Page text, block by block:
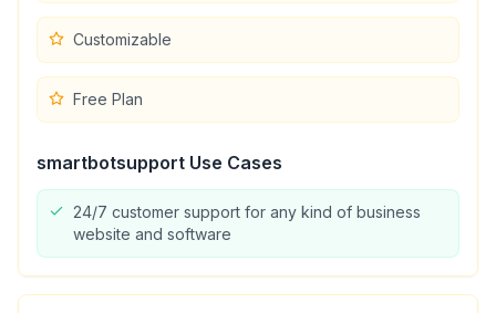
Customizable
Free Plan
smartbotsupport Use Cases
24/7 customer support for any kind of business
website and software